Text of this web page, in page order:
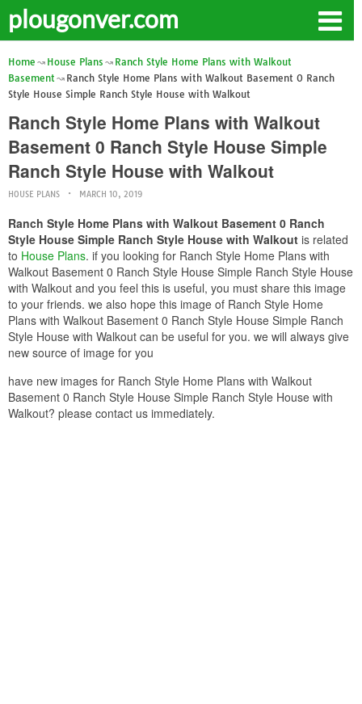
plougonver.com
Home House Plans
Ranch Style Home Plans with Walkout
Basement
Ranch Style Home Plans with Walkout Basement 0 Ranch
Style House Simple Ranch Style House with Walkout
Ranch Style Home Plans with Walkout
Basement 0 Ranch Style House Simple
Ranch Style House with Walkout
HOUSE PLANS MARCH 10, 2019
Ranch Style Home Plans with Walkout Basement 0 Ranch
Style House Simple Ranch Style House with Walkout is related
to House Plans. if you looking for Ranch Style Home Plans with
Walkout Basement 0 Ranch Style House Simple Ranch Style House
with Walkout and you feel this is useful, you must share this image
to your friends. we also hope this image of Ranch Style Home
Plans with Walkout Basement 0 Ranch Style House Simple Ranch
Style House with Walkout can be useful for you. we will always give
new source of image for you
have new images for Ranch Style Home Plans with Walkout
Basement 0 Ranch Style House Simple Ranch Style House with
Walkout? please contact us immediately.